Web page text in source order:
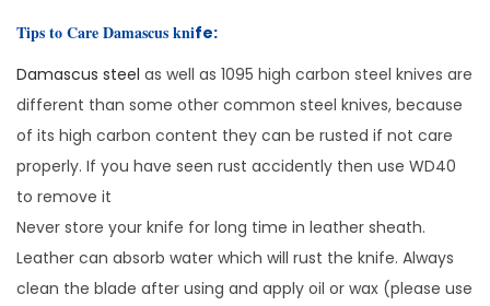
m
w
Tips to Care Damascus knife:
Damascus steel as well as 1095 high carbon steel knives are
different than some other common steel knives, because
of its high carbon content they can be rusted if not care
properly. If you have seen rust accidently then use WD40
to remove it
Never store your knife for long time in leather sheath.
Leather can absorb water which will rust the knife. Always
clean the blade after using and apply oil or wax (please use